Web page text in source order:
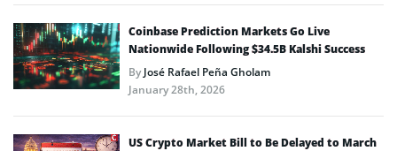
Coinbase Prediction Markets Go Live
Nationwide Following $34.5B Kalshi Success
ByJosé Rafael Peña Gholam
January 28th, 2026
US Crypto Market Bill to Be Delayed to March